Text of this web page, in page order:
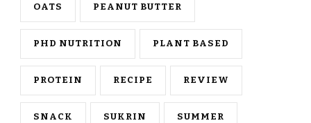
OATS PEANUT BUTTER
PHD NUTRITION PLANT BASED
PROTEIN RECIPE REVIEW
SNACK SUKRIN SUMMER